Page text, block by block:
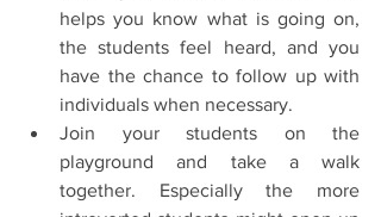
helps you know what is going on,
the students feel heard, and you
have the chance to follow up with
individuals when necessary.
Join your students on the
playground and take a walk
together. Especially the more